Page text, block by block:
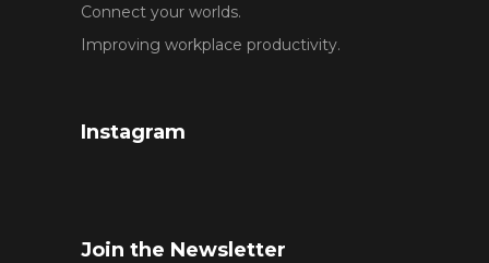
Connect your worlds.
Improving workplace productivity.
Instagram
Join the Newsletter